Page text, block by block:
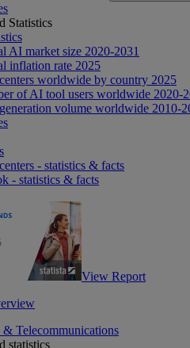
Statistics
AI market size 2020-2031
inflation rate 2025
worldwide by country 2025
of AI tool users worldwide 2020-
volume worldwide 2010-
- statistics & facts
- statistics & facts
View Report
Telecommunications
statistics